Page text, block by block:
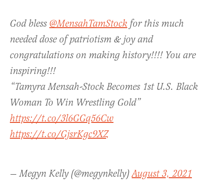
God bless @MensahTamStock for this much
needed dose of patriotism & joy and
congratulations on making history!!!! You are
inspiring!!!
“Tamyra Mensah-Stock Becomes 1st U.S. Black
Woman To Win Wrestling Gold”
https://t.co/3l6GGq56Cw
https://t.co/GjsrKgc9XZ
— Megyn Kelly (@megynkelly)August 3, 2021